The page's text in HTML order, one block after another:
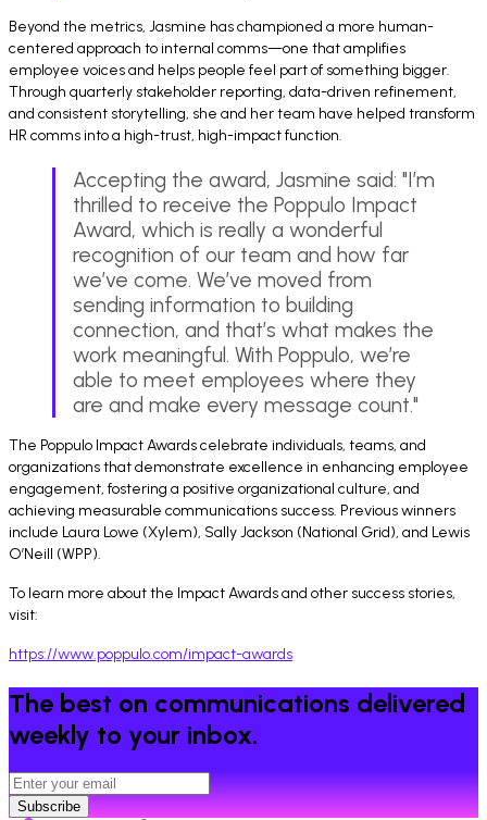
Beyond the metrics, Jasmine has championed a more human-
centered approach to internal comms—one that amplifies
employee voices and helps people feel part of something bigger.
Through quarterly stakeholder reporting, data-driven refinement,
and consistent storytelling, she and her team have helped transform
HR comms into a high-trust, high-impact function.
Accepting the award, Jasmine said: "I’m
thrilled to receive the Poppulo Impact
Award, which is really a wonderful
recognition of our team and how far
we’ve come. We’ve moved from
sending information to building
connection, and that’s what makes the
work meaningful. With Poppulo, we’re
able to meet employees where they
are and make every message count."
The Poppulo Impact Awards celebrate individuals, teams, and
organizations that demonstrate excellence in enhancing employee
engagement, fostering a positive organizational culture, and
achieving measurable communications success. Previous winners
include Laura Lowe (Xylem), Sally Jackson (National Grid), and Lewis
O’Neill (WPP).
To learn more about the Impact Awards and other success stories,
visit:
https://www.poppulo.com/impact-awards
The best on communications delivered
weekly to your inbox.
Subscribe